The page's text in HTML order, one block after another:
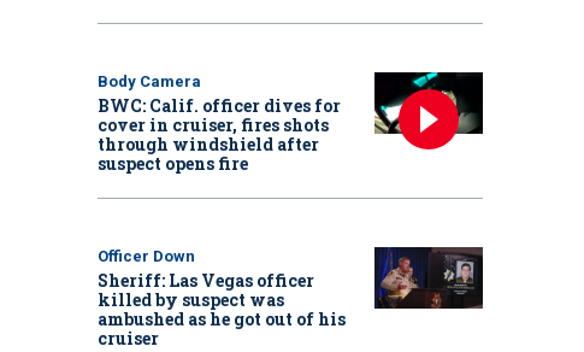
Body Camera
BWC: Calif. officer dives for
cover in cruiser, fires shots
through windshield after
suspect opens fire
Officer Down
Sheriff: Las Vegas officer
killed by suspect was
ambushed as he got out of his
cruiser